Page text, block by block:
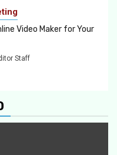
Video Maker for Your
Staff